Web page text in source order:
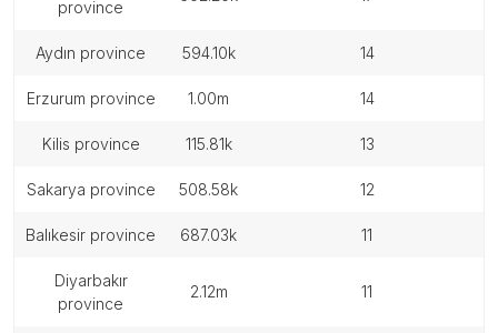
province
aydın province 594.10k 14
erzurum province 1.00m 14
kilis province 115.81k 13
sakarya province 508.58k 12
balıkesir province 687.03k 11
diyarbakır
province
2.12m 11